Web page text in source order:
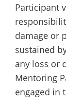
Participant
damage or
sustained
any loss or
Mentoring
engaged in